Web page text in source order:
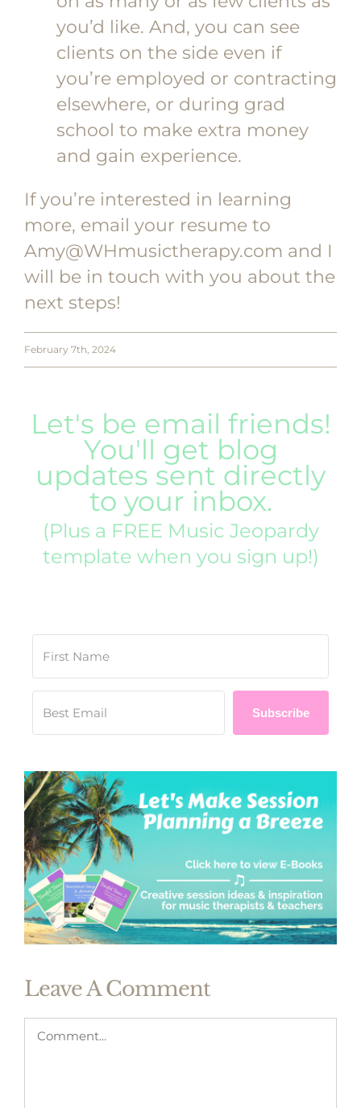
you’d like. And, you can see
clients on the side even if
you’re employed or contracting
elsewhere, or during grad
school to make extra money
and gain experience.
If you’re interested in learning
more, email your resume to
Amy@WHmusictherapy.com and I
will be in touch with you about the
next steps!
February 7th, 2024
Let's be email friends!
You'll get blog
updates sent directly
to your inbox.
(Plus a FREE Music Jeopardy
template when you sign up!)
Subscribe
Leave A Comment
Comment